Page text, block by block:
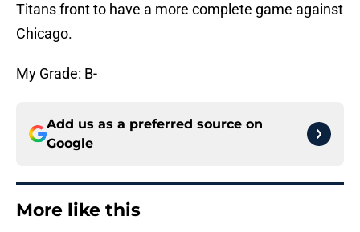
Titans front to have a more complete game against
Chicago.
My Grade: B-
Add us as a preferred source on
Google
More like this